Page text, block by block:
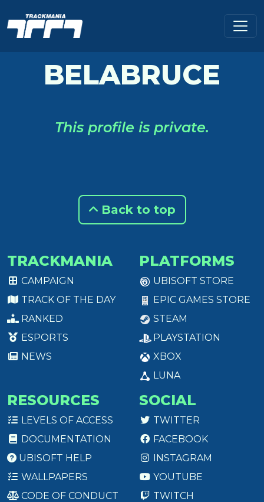
BELABRUCE
This profile is private.
Back to top
TRACKMANIA
CAMPAIGN
TRACK OF THE DAY
RANKED
ESPORTS
NEWS
PLATFORMS
UBISOFT STORE
EPIC GAMES STORE
STEAM
PLAYSTATION
XBOX
LUNA
RESOURCES
LEVELS OF ACCESS
DOCUMENTATION
UBISOFT HELP
WALLPAPERS
CODE OF CONDUCT
SOCIAL
TWITTER
FACEBOOK
INSTAGRAM
YOUTUBE
TWITCH